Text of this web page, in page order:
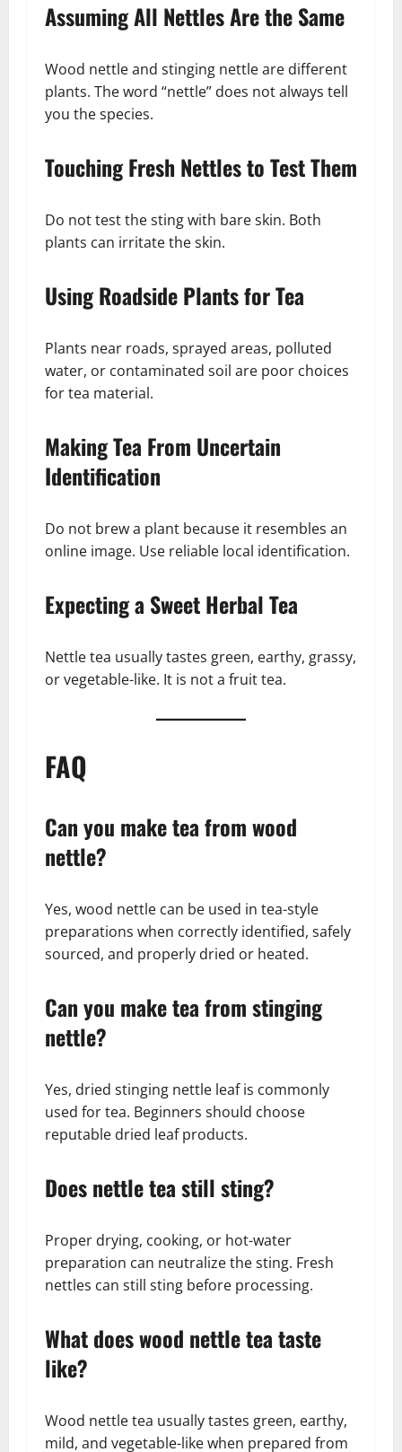
Assuming All Nettles Are the Same
Wood nettle and stinging nettle are different
plants. The word “nettle” does not always tell
you the species.
Touching Fresh Nettles to Test Them
Do not test the sting with bare skin. Both
plants can irritate the skin.
Using Roadside Plants for Tea
Plants near roads, sprayed areas, polluted
water, or contaminated soil are poor choices
for tea material.
Making Tea From Uncertain
Identification
Do not brew a plant because it resembles an
online image. Use reliable local identification.
Expecting a Sweet Herbal Tea
Nettle tea usually tastes green, earthy, grassy,
or vegetable-like. It is not a fruit tea.
FAQ
Can you make tea from wood
nettle?
Yes, wood nettle can be used in tea-style
preparations when correctly identified, safely
sourced, and properly dried or heated.
Can you make tea from stinging
nettle?
Yes, dried stinging nettle leaf is commonly
used for tea. Beginners should choose
reputable dried leaf products.
Does nettle tea still sting?
Proper drying, cooking, or hot-water
preparation can neutralize the sting. Fresh
nettles can still sting before processing.
What does wood nettle tea taste
like?
Wood nettle tea usually tastes green, earthy,
mild, and vegetable-like when prepared from